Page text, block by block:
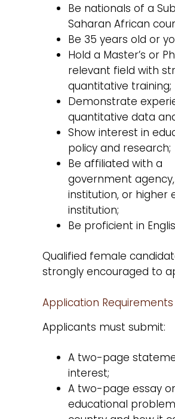
Be nationals of a
Saharan African
Be 35 years old or
Hold a Master’s or
relevant field with
quantitative training;
Demonstrate
quantitative data
Show interest in
policy and research;
Be affiliated with a
government
institution, or higher
institution;
Be proficient in
Qualified female
strongly encouraged to
Application Requirements
Applicants must submit:
A two-page
interest;
A two-page essay
educational